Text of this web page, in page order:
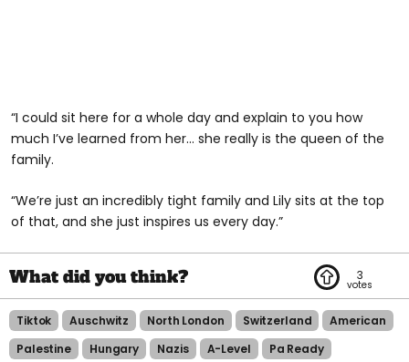
“I could sit here for a whole day and explain to you how
much I’ve learned from her… she really is the queen of the
family.
“We’re just an incredibly tight family and Lily sits at the top
of that, and she just inspires us every day.”
3
Tiktok Auschwitz North London Switzerland
American
Palestine
Hungary Nazis A-Level Pa Ready